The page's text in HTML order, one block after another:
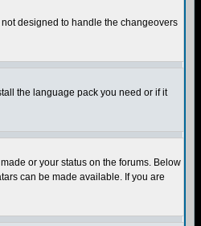
designed to handle the changeovers
the language pack you need or if it
or your status on the forums. Below
can be made available. If you are